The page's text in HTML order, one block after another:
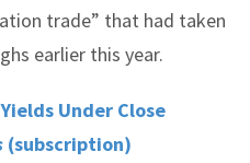
trade” that had taken
earlier this year.
Under Close
(subscription)